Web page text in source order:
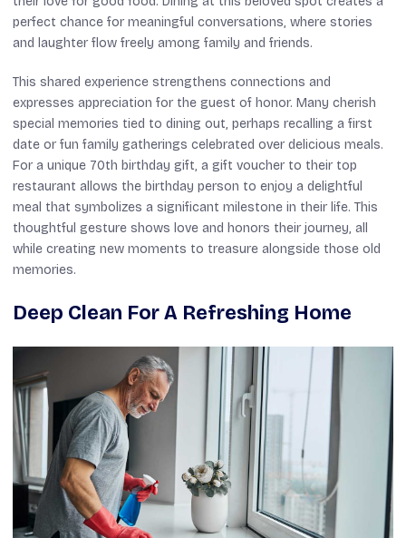
perfect chance for meaningful conversations, where stories
and laughter flow freely among family and friends.
This shared experience strengthens connections and
expresses appreciation for the guest of honor. Many cherish
special memories tied to dining out, perhaps recalling a first
date or fun family gatherings celebrated over delicious meals.
For a unique 70th birthday gift, a gift voucher to their top
restaurant allows the birthday person to enjoy a delightful
meal that symbolizes a significant milestone in their life. This
thoughtful gesture shows love and honors their journey, all
while creating new moments to treasure alongside those old
memories.
Deep Clean For A Refreshing Home